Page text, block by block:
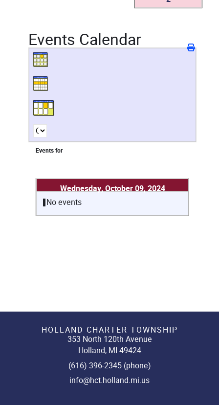
Events Calendar
Events for
Wednesday, October 09, 2024
No events
HOLLAND CHARTER TOWNSHIP
353 North 120th Avenue
Holland, MI 49424
(616) 396-2345 (phone)
info@hct.holland.mi.us